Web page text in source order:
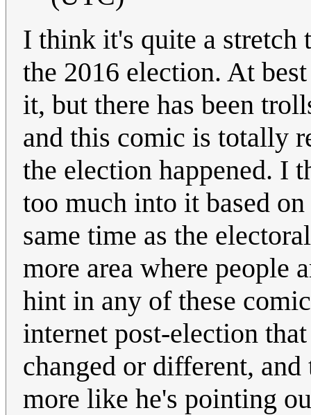
I think it's quite a stretch
the 2016 election. At
it, but there has been
and this comic is totally
the election happened. I
too much into it based
same time as the
more area where people
hint in any of these
internet post-election
changed or different,
more like he's pointing